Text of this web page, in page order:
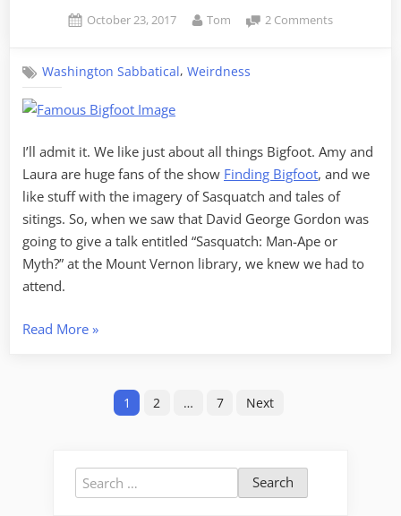
Posted
October 23, 2017 By
Tom 2 Commentson
Washington Sabbatical,Weirdness
I’ll admit it. We like just about all things Bigfoot. Amy and
Laura are huge fans of the show Finding Bigfoot, and we
like stuff with the imagery of Sasquatch and tales of
sitings. So, when we saw that David George Gordon was
going to give a talk entitled “Sasquatch: Man-Ape or
Myth?” at the Mount Vernon library, we knew we had to
attend.
Read More“Sasquatch:
Myth?”
»
1 2 … 7 Next
Search
for: